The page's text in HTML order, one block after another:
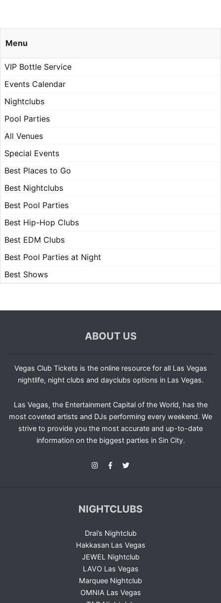
Menu
VIP Bottle Service
Events Calendar
Nightclubs
Pool Parties
All Venues
Special Events
Best Places to Go
Best Nightclubs
Best Pool Parties
Best Hip-Hop Clubs
Best EDM Clubs
Best Pool Parties at Night
Best Shows
ABOUT US
Vegas Club Tickets is the online resource for all Las Vegas
nightlife, night clubs and dayclubs options in Las Vegas.
Las Vegas, the Entertainment Capital of the World, has the
most coveted artists and DJs performing every weekend. We
strive to provide you the most accurate and up-to-date
information on the biggest parties in Sin City.
NIGHTCLUBS
Drai’s Nightclub
Hakkasan Las Vegas
JEWEL Nightclub
LAVO Las Vegas
Marquee Nightclub
OMNIA Las Vegas